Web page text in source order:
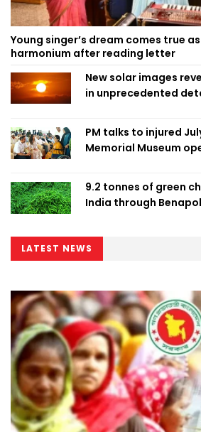
Young singer’s dream comes true
harmonium after reading letter
New solar images
in unprecedented
PM talks to injured
Memorial Museum
9.2 tonnes of green
India through
LATEST NEWS